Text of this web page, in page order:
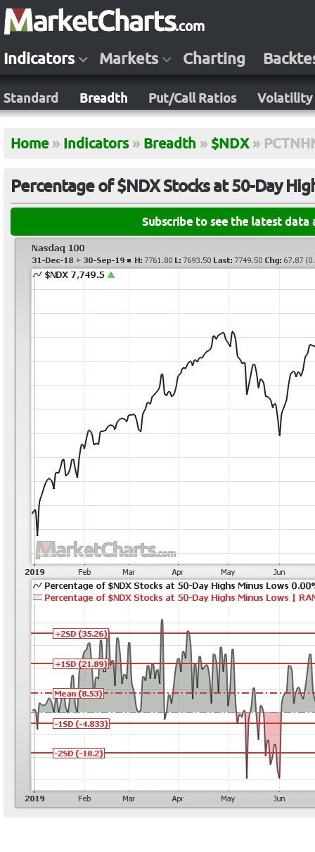
Indicators Markets Charting
Standard Breadth Put/Call Ratios Volatility
Home » Indicators » Breadth » $NDX »
Percentage of $NDX Stocks at 50-Day
Subscribe to see the latest data